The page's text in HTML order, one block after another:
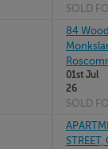
SOLD
84
01st Jul
26
SOLD
STREET,